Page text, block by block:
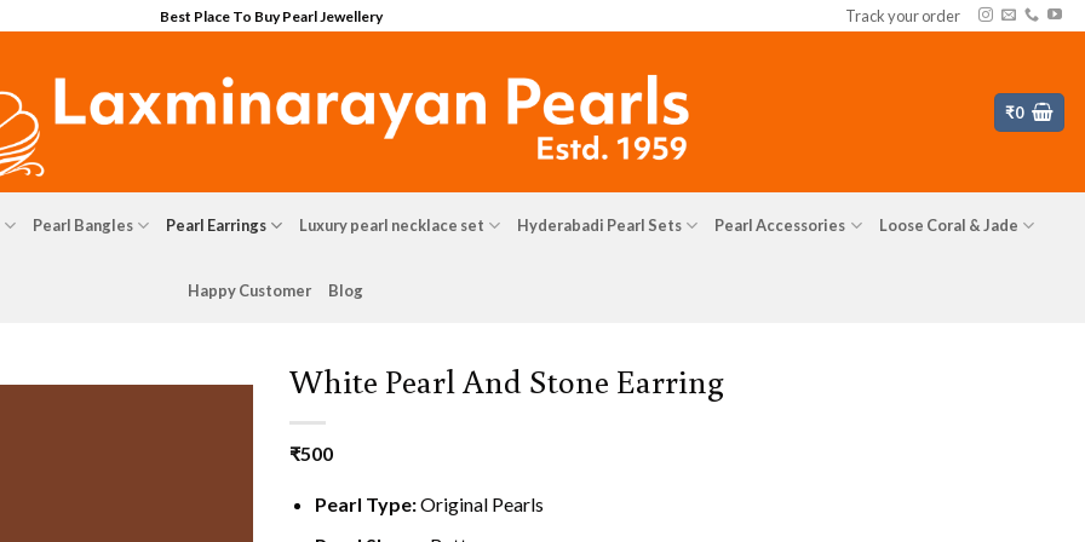
Best Place To Buy Pearl Jewellery Track your order
₹0
Pearl Bangles Pearl Earrings Luxury pearl necklace set Hyderabadi Pearl Sets Pearl Accessories Loose Coral & Jade
Happy Customer Blog
White Pearl And Stone Earring
₹500
Pearl Type:Original Pearls